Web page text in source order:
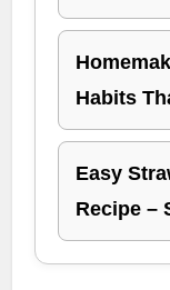
Habits
Easy
Recipe –